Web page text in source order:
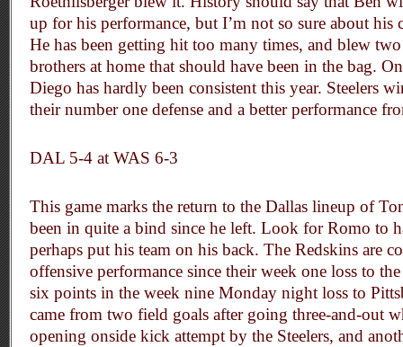
up for his performance, but I’m not so sure about his
He has been getting hit too many times, and blew
brothers at home that should have been in the bag.
Diego has hardly been consistent this year. Steelers
their number one defense and a better performance
DAL 5-4 at WAS 6-3
This game marks the return to the Dallas lineup of
been in quite a bind since he left. Look for Romo to
perhaps put his team on his back. The Redskins are
offensive performance since their week one loss to
six points in the week nine Monday night loss to
came from two field goals after going three-and-out
opening onside kick attempt by the Steelers, and